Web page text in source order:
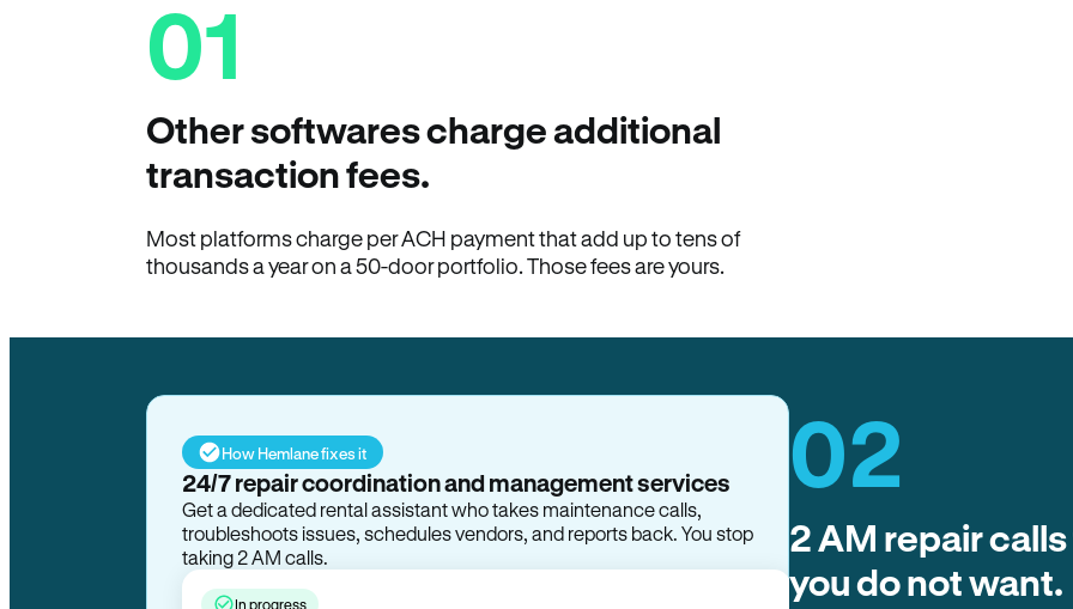
01
Other softwares charge additional
transaction fees.
Most platforms charge per ACH payment that add up to tens of
thousands a year on a 50-door portfolio. Those fees are yours.
How Hemlane fixes it
24/7 repair coordination and management services
Get a dedicated rental assistant who takes maintenance calls,
troubleshoots issues, schedules vendors, and reports back. You stop
taking 2 AM calls.
In progress
02
2 AM repair
you do not want.